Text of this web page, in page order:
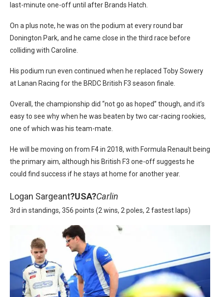
last-minute one-off until after Brands Hatch.
On a plus note, he was on the podium at every round bar
Donington Park, and he came close in the third race before
colliding with Caroline.
His podium run even continued when he replaced Toby Sowery
at Lanan Racing for the BRDC British F3 season finale.
Overall, the championship did “not go as hoped” though, and it’s
easy to see why when he was beaten by two car-racing rookies,
one of which was his team-mate.
He will be moving on from F4 in 2018, with Formula Renault being
the primary aim, although his British F3 one-off suggests he
could find success if he stays at home for another year.
Logan Sargeant?USA?Carlin
3rd in standings, 356 points (2 wins, 2 poles, 2 fastest laps)